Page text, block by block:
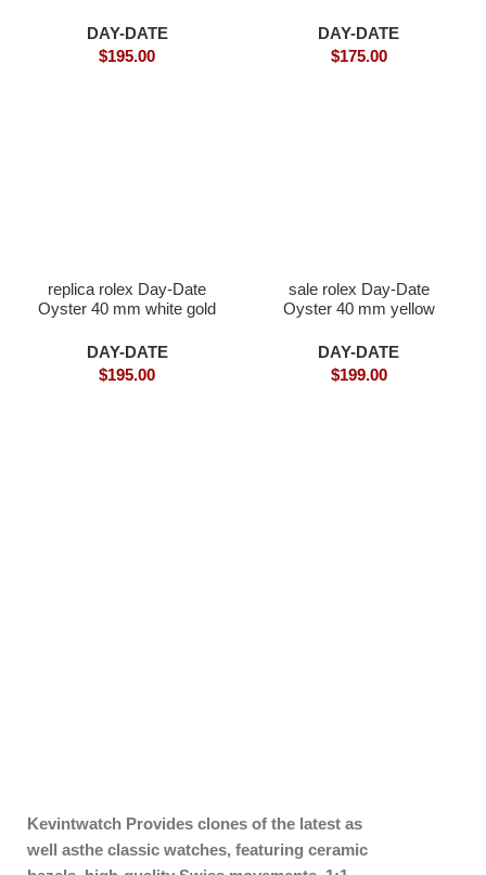
DAY-DATE
$195.00
DAY-DATE
$175.00
replica rolex Day-Date
Oyster 40 mm white gold
DAY-DATE
$195.00
sale rolex Day-Date
Oyster 40 mm yellow
DAY-DATE
$199.00
Kevintwatch Provides clones of the latest as
well asthe classic watches, featuring ceramic